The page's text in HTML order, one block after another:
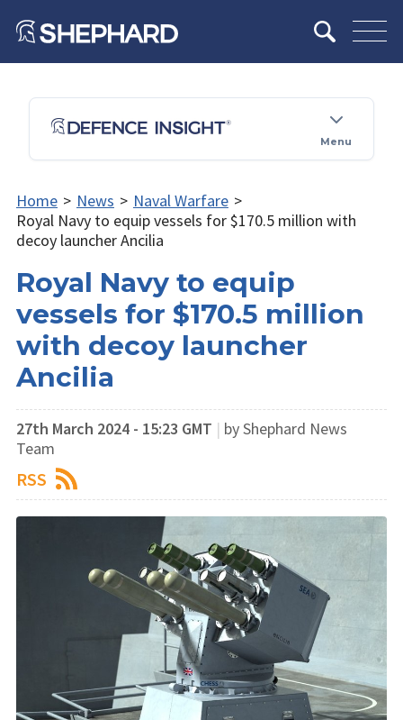
Menu
Home > News > Naval Warfare >
Royal Navy to equip vessels for $170.5 million with
decoy launcher Ancilia
Royal Navy to equip
vessels for $170.5 million
with decoy launcher
Ancilia
27th March 2024 - 15:23 GMT | by Shephard News
Team
RSS